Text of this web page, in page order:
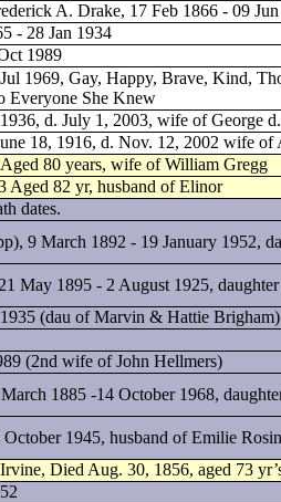
A. Drake, 17 Feb 1866 - 09
- 28 Jan 1934
1989
1969, Gay, Happy, Brave, Kind,
Everyone She Knew
d. July 1, 2003, wife of George d.
18, 1916, d. Nov. 12, 2002 wife
80 years, wife of William Gregg
Aged 82 yr, husband of Elinor
dates.
9 March 1892 - 19 January 1952,
May 1895 - 2 August 1925,
(dau of Marvin & Hattie
(2nd wife of John Hellmers)
1885 -14 October 1968,
1945, husband of Emilie
Died Aug. 30, 1856, aged 73